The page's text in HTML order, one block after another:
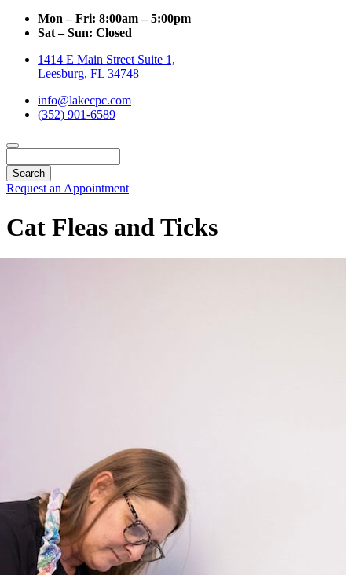
Mon – Fri: 8:00am – 5:00pm
Sat – Sun: Closed
1414 E Main Street Suite 1,
Leesburg, FL 34748
info@lakecpc.com
(352) 901-6589
Request an Appointment
Cat Fleas and Ticks